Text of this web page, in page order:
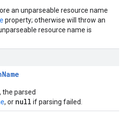
an unparseable resource name
property; otherwise will throw an
resource name is
Name
the parsed
, or null if parsing failed.